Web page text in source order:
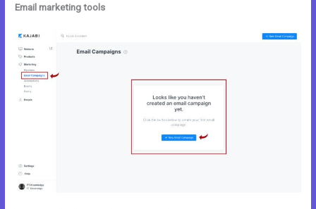
Email marketing tools